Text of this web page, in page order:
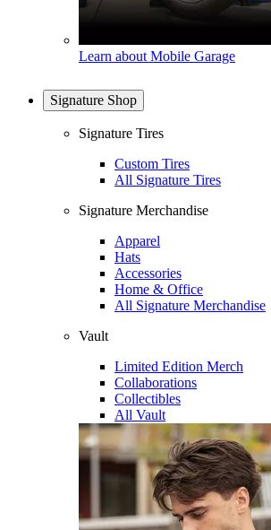
Learn about Mobile Garage
Signature Shop
Signature Tires
Custom Tires
All Signature Tires
Signature Merchandise
Apparel
Hats
Accessories
Home & Office
All Signature Merchandise
Vault
Limited Edition Merch
Collaborations
Collectibles
All Vault